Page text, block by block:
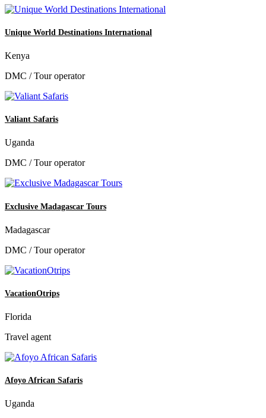
Unique World Destinations International
Kenya
DMC / Tour operator
Valiant Safaris
Uganda
DMC / Tour operator
Exclusive Madagascar Tours
Madagascar
DMC / Tour operator
VacationOtrips
Florida
Travel agent
Afoyo African Safaris
Uganda